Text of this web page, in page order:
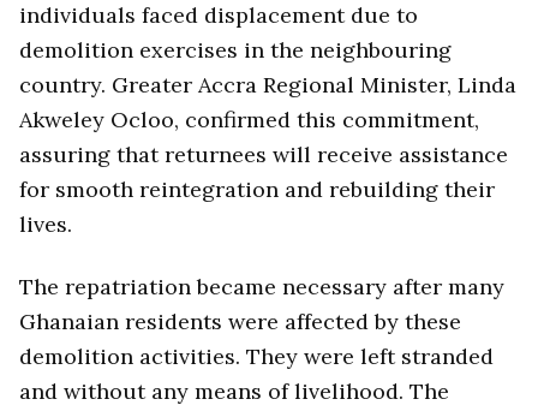
individuals faced displacement due to
demolition exercises in the neighbouring
country. Greater Accra Regional Minister, Linda
Akweley Ocloo, confirmed this commitment,
assuring that returnees will receive assistance
for smooth reintegration and rebuilding their
lives.
The repatriation became necessary after many
Ghanaian residents were affected by these
demolition activities. They were left stranded
and without any means of livelihood. The